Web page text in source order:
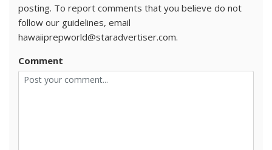
posting. To report comments that you believe do not
follow our guidelines, email
hawaiiprepworld@staradvertiser.com.
Comment